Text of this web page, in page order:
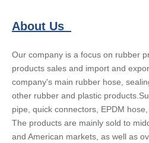
About Us
Our company is a focus on rubber
products sales and import and
company's main rubber hose,
other rubber and plastic
pipe, quick connectors, EPDM hose,
The products are mainly sold to
and American markets, as well as